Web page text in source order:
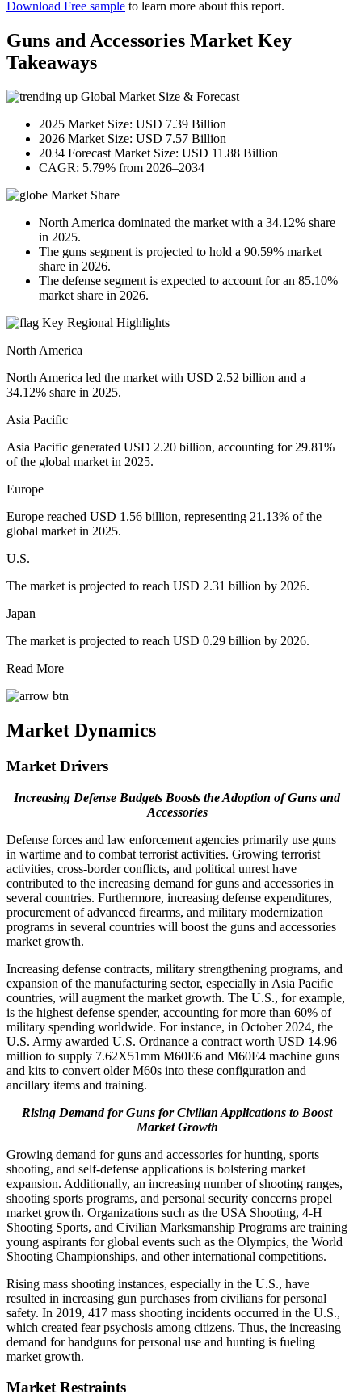
Download Free sample to learn more about this report.
Guns and Accessories Market Key
Takeaways
Global Market Size & Forecast
2025 Market Size: USD 7.39 Billion
2026 Market Size: USD 7.57 Billion
2034 Forecast Market Size: USD 11.88 Billion
CAGR: 5.79% from 2026–2034
Market Share
North America dominated the market with a 34.12% share
in 2025.
The guns segment is projected to hold a 90.59% market
share in 2026.
The defense segment is expected to account for an 85.10%
market share in 2026.
Key Regional Highlights
North America
North America led the market with USD 2.52 billion and a
34.12% share in 2025.
Asia Pacific
Asia Pacific generated USD 2.20 billion, accounting for 29.81%
of the global market in 2025.
Europe
Europe reached USD 1.56 billion, representing 21.13% of the
global market in 2025.
U.S.
The market is projected to reach USD 2.31 billion by 2026.
Japan
The market is projected to reach USD 0.29 billion by 2026.
Read More
Market Dynamics
Market Drivers
Increasing Defense Budgets Boosts the Adoption of Guns and
Accessories
Defense forces and law enforcement agencies primarily use guns
in wartime and to combat terrorist activities. Growing terrorist
activities, cross-border conflicts, and political unrest have
contributed to the increasing demand for guns and accessories in
several countries. Furthermore, increasing defense expenditures,
procurement of advanced firearms, and military modernization
programs in several countries will boost the guns and accessories
market growth.
Increasing defense contracts, military strengthening programs, and
expansion of the manufacturing sector, especially in Asia Pacific
countries, will augment the market growth. The U.S., for example,
is the highest defense spender, accounting for more than 60% of
military spending worldwide. For instance, in October 2024, the
U.S. Army awarded U.S. Ordnance a contract worth USD 14.96
million to supply 7.62X51mm M60E6 and M60E4 machine guns
and kits to convert older M60s into these configuration and
ancillary items and training.
Rising Demand for Guns for Civilian Applications to Boost
Market Growth
Growing demand for guns and accessories for hunting, sports
shooting, and self-defense applications is bolstering market
expansion. Additionally, an increasing number of shooting ranges,
shooting sports programs, and personal security concerns propel
market growth. Organizations such as the USA Shooting, 4-H
Shooting Sports, and Civilian Marksmanship Programs are training
young aspirants for global events such as the Olympics, the World
Shooting Championships, and other international competitions.
Rising mass shooting instances, especially in the U.S., have
resulted in increasing gun purchases from civilians for personal
safety. In 2019, 417 mass shooting incidents occurred in the U.S.,
which created fear psychosis among citizens. Thus, the increasing
demand for handguns for personal use and hunting is fueling
market growth.
Market Restraints